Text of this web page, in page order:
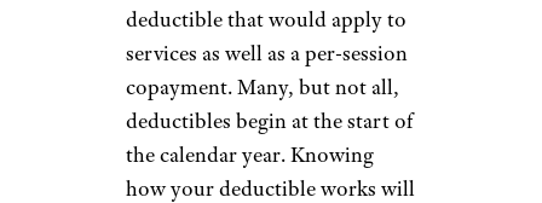
deductible that would apply to
services as well as a per-session
copayment. Many, but not all,
deductibles begin at the start of
the calendar year. Knowing
how your deductible works will